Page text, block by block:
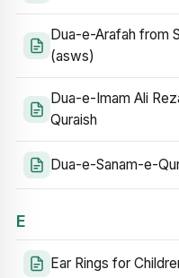
Dua-e-Arafah from
(asws)
Dua-e-Imam Ali
Quraish
Dua-e-Sanam-e-
E
Ear Rings for